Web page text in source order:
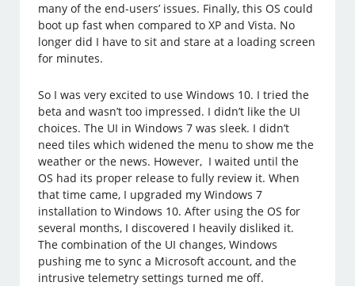
many of the end-users’ issues. Finally, this OS could
boot up fast when compared to XP and Vista. No
longer did I have to sit and stare at a loading screen
for minutes.
So I was very excited to use Windows 10. I tried the
beta and wasn’t too impressed. I didn’t like the UI
choices. The UI in Windows 7 was sleek. I didn’t
need tiles which widened the menu to show me the
weather or the news. However, I waited until the
OS had its proper release to fully review it. When
that time came, I upgraded my Windows 7
installation to Windows 10. After using the OS for
several months, I discovered I heavily disliked it.
The combination of the UI changes, Windows
pushing me to sync a Microsoft account, and the
intrusive telemetry settings turned me off.